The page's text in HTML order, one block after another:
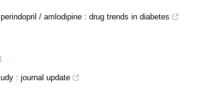
/ amlodipine : drug trends in diabetes
: journal update